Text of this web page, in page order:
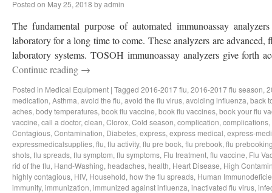
Posted on May 25, 2018 byadmin
The fundamental purpose of automated immunoassay
laboratory for a long time to come. These analyzers are
laboratory systems. TOSOH immunoassay analyzers give forth
Continue reading →
Posted in Medical Equipment | Tagged 2016-2017 flu, 2016-2017 flu season,
medication, Asthma, avoid the flu, avoid the flu virus, avoiding influenza, back
aches, body temperatures, book flu vaccine, book flu vaccines, book your flu
vaccine, call a doctor, clean, Clorox, Cold season, complication, complications,
Contagious, Contamination, Diabetes, express, express medical, express-
expressmedicalsupplies, flu, flu activity, flu pre book, flu prebook, flu
shots, flu spreads, flu symptom, flu symptoms, Flu treatment, flu vaccine, Flu
rid of the flu, Hand-Washing, headaches, health, Heart Disease, High
highly contagious, HIV, Household, how the flu spreads, Human
immunity, immunization, immunized against influenza, inactivated flu virus,